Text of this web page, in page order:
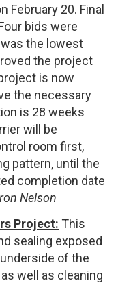
February 20. Final
bids were
was the lowest
the project
is now
the necessary
is 28 weeks
will be
room first,
pattern, until the
completion date
Nelson
Project: This
sealing exposed
of the
well as cleaning